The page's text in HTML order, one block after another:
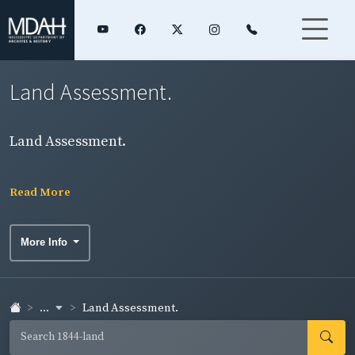
Land Assessment.
Land Assessment.
Read More
More Info
... Land Assessment.